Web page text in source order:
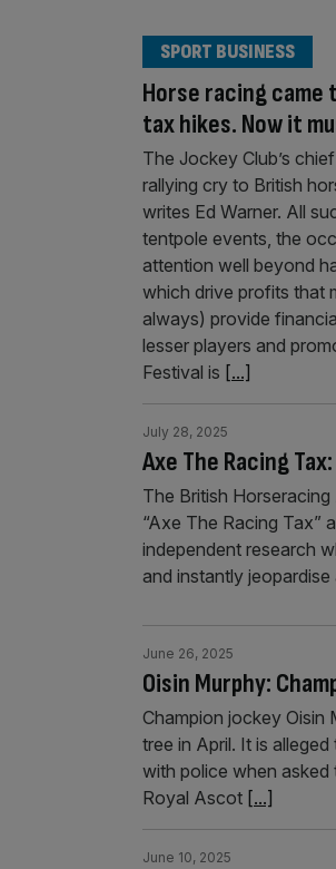
Horse racing
tax hikes. Now it
SPORT BUSINESS
The Jockey Club’s
rallying cry to British
writes Ed Warner. All
tentpole events, the
attention well beyond
which drive profits that
always) provide
lesser players and
Festival is [...]
Axe The Racing
July 28, 2025
The British
“Axe The Racing Tax”
independent research
and instantly
Oisin Murphy:
June 26, 2025
Champion jockey Oisin
tree in April. It is
with police when asked
Royal Ascot [...]
June 10, 2025